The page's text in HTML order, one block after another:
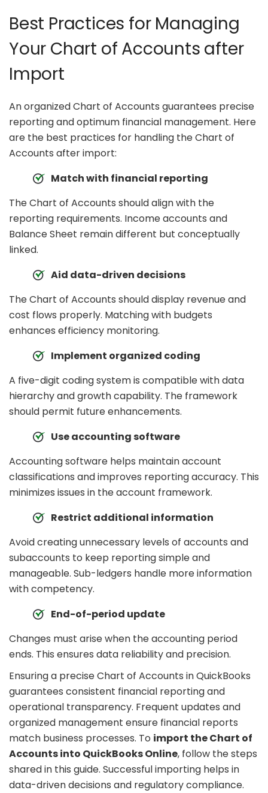
Best Practices for Managing
Your Chart of Accounts after
Import
An organized Chart of Accounts guarantees precise
reporting and optimum financial management. Here
are the best practices for handling the Chart of
Accounts after import:
Match with financial reporting
The Chart of Accounts should align with the
reporting requirements. Income accounts and
Balance Sheet remain different but conceptually
linked.
Aid data-driven decisions
The Chart of Accounts should display revenue and
cost flows properly. Matching with budgets
enhances efficiency monitoring.
Implement organized coding
A five-digit coding system is compatible with data
hierarchy and growth capability. The framework
should permit future enhancements.
Use accounting software
Accounting software helps maintain account
classifications and improves reporting accuracy. This
minimizes issues in the account framework.
Restrict additional information
Avoid creating unnecessary levels of accounts and
subaccounts to keep reporting simple and
manageable. Sub-ledgers handle more information
with competency.
End-of-period update
Changes must arise when the accounting period
ends. This ensures data reliability and precision.
Ensuring a precise Chart of Accounts in QuickBooks
guarantees consistent financial reporting and
operational transparency. Frequent updates and
organized management ensure financial reports
match business processes. To import the Chart of
Accounts into QuickBooks Online, follow the steps
shared in this guide. Successful importing helps in
data-driven decisions and regulatory compliance.